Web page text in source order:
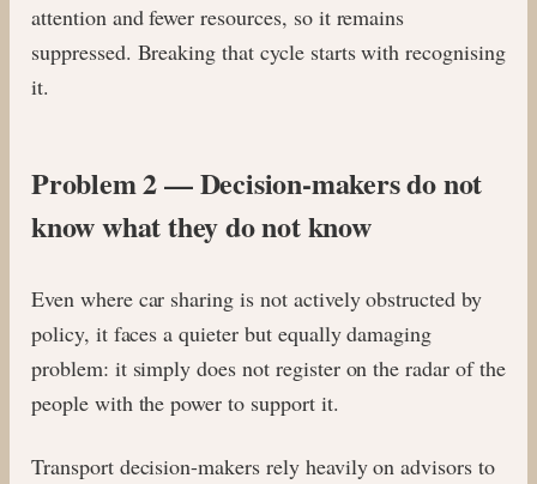
attention and fewer resources, so it remains
suppressed. Breaking that cycle starts with recognising
it.
Problem 2 — Decision-makers do not
know what they do not know
Even where car sharing is not actively obstructed by
policy, it faces a quieter but equally damaging
problem: it simply does not register on the radar of the
people with the power to support it.
Transport decision-makers rely heavily on advisors to